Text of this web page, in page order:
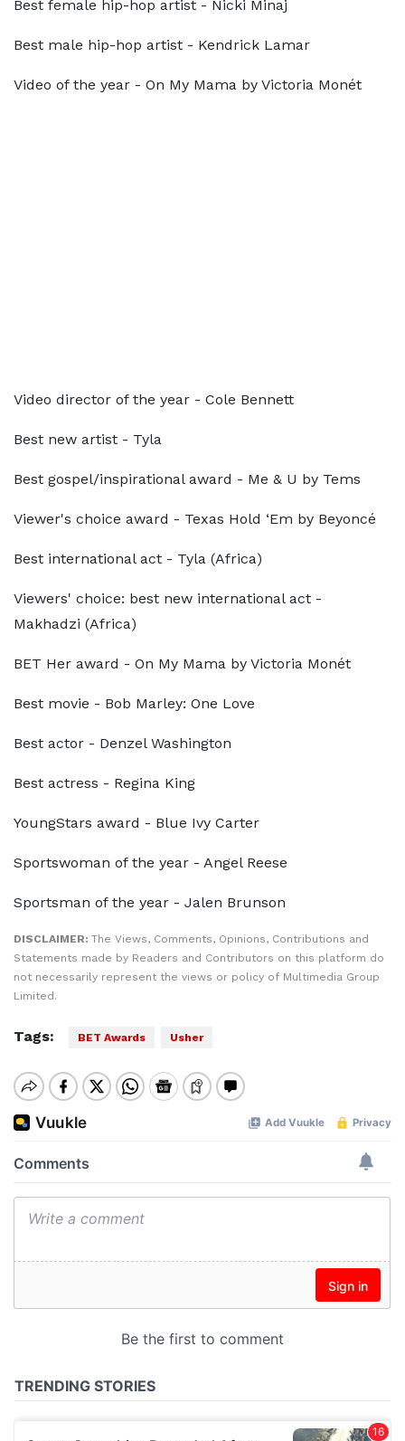
Best female hip-hop artist - Nicki Minaj
Best male hip-hop artist - Kendrick Lamar
Video of the year - On My Mama by Victoria Monét
Video director of the year - Cole Bennett
Best new artist - Tyla
Best gospel/inspirational award - Me & U by Tems
Viewer's choice award - Texas Hold ‘Em by Beyoncé
Best international act - Tyla (Africa)
Viewers' choice: best new international act -
Makhadzi (Africa)
BET Her award - On My Mama by Victoria Monét
Best movie - Bob Marley: One Love
Best actor - Denzel Washington
Best actress - Regina King
YoungStars award - Blue Ivy Carter
Sportswoman of the year - Angel Reese
Sportsman of the year - Jalen Brunson
DISCLAIMER: The Views, Comments, Opinions, Contributions and
Statements made by Readers and Contributors on this platform do
not necessarily represent the views or policy of Multimedia Group
Limited.
Tags: BET Awards Usher